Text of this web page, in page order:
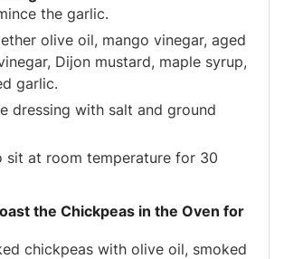
the garlic.
olive oil, mango vinegar, aged
Dijon mustard, maple syrup,
garlic.
dressing with salt and ground
sit at room temperature for 30
the Chickpeas in the Oven for
chickpeas with olive oil, smoked